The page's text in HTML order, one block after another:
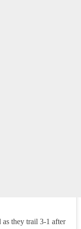
as they trail 3-1 after